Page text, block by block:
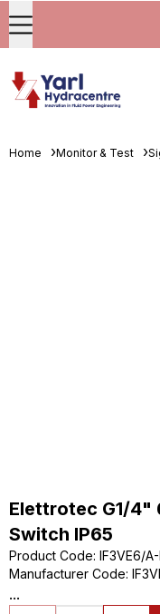
Home Monitor & Test
Elettrotec G1/4"
Switch IP65
Product Code: IF3VE6/
Manufacturer Code:
...